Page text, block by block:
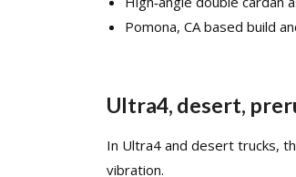
Pomona, CA based build
Ultra4, desert,
In Ultra4 and desert trucks,
vibration.​